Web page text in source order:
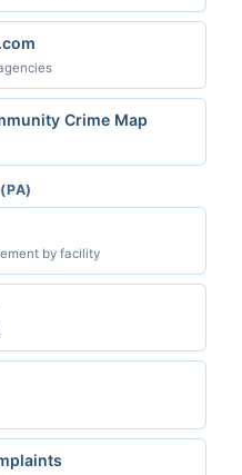
Crime Map
by facility